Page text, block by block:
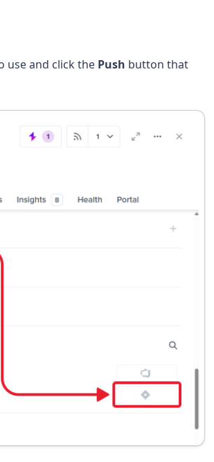
use and click the Push button that